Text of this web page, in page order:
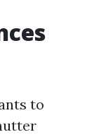
to